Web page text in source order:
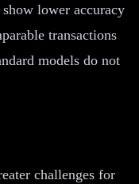
lower accuracy
transactions
models do not
challenges for